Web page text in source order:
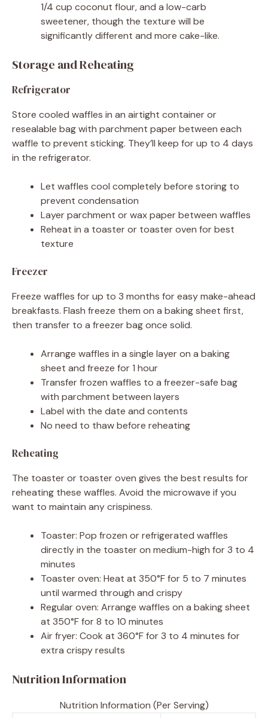
1/4 cup coconut flour, and a low-carb
sweetener, though the texture will be
significantly different and more cake-like.
Storage and Reheating
Refrigerator
Store cooled waffles in an airtight container or
resealable bag with parchment paper between each
waffle to prevent sticking. They’ll keep for up to 4 days
in the refrigerator.
Let waffles cool completely before storing to
prevent condensation
Layer parchment or wax paper between waffles
Reheat in a toaster or toaster oven for best
texture
Freezer
Freeze waffles for up to 3 months for easy make-ahead
breakfasts. Flash freeze them on a baking sheet first,
then transfer to a freezer bag once solid.
Arrange waffles in a single layer on a baking
sheet and freeze for 1 hour
Transfer frozen waffles to a freezer-safe bag
with parchment between layers
Label with the date and contents
No need to thaw before reheating
Reheating
The toaster or toaster oven gives the best results for
reheating these waffles. Avoid the microwave if you
want to maintain any crispiness.
Toaster: Pop frozen or refrigerated waffles
directly in the toaster on medium-high for 3 to 4
minutes
Toaster oven: Heat at 350°F for 5 to 7 minutes
until warmed through and crispy
Regular oven: Arrange waffles on a baking sheet
at 350°F for 8 to 10 minutes
Air fryer: Cook at 360°F for 3 to 4 minutes for
extra crispy results
Nutrition Information
Nutrition Information (Per Serving)